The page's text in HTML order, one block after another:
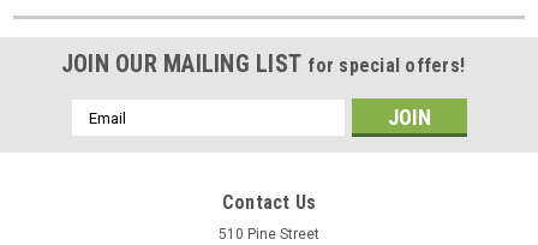
JOIN OUR MAILING LIST for special offers!
Email
Address
Contact Us
510 Pine Street